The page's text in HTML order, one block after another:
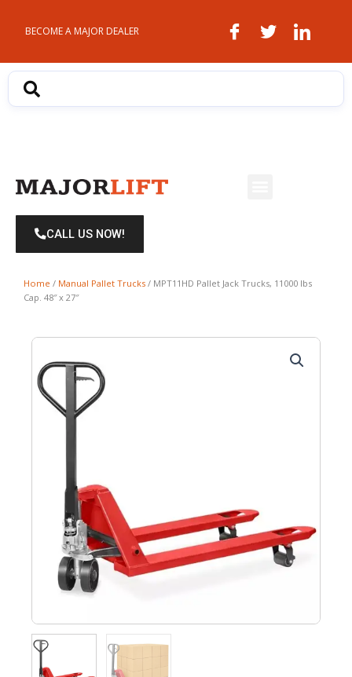
contentBECOME A MAJOR DEALER
CALL US NOW!
Home / Manual Pallet Trucks / MPT11HD Pallet Jack Trucks, 11000 lbs
Cap. 48″ x 27″